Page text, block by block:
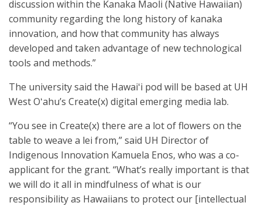
discussion within the Kanaka Maoli (Native Hawaiian)
community regarding the long history of kanaka
innovation, and how that community has always
developed and taken advantage of new technological
tools and methods.”
The university said the Hawaiʻi pod will be based at UH
West Oʻahu’s Create(x) digital emerging media lab.
“You see in Create(x) there are a lot of flowers on the
table to weave a lei from,” said UH Director of
Indigenous Innovation Kamuela Enos, who was a co-
applicant for the grant. “What’s really important is that
we will do it all in mindfulness of what is our
responsibility as Hawaiians to protect our [intellectual